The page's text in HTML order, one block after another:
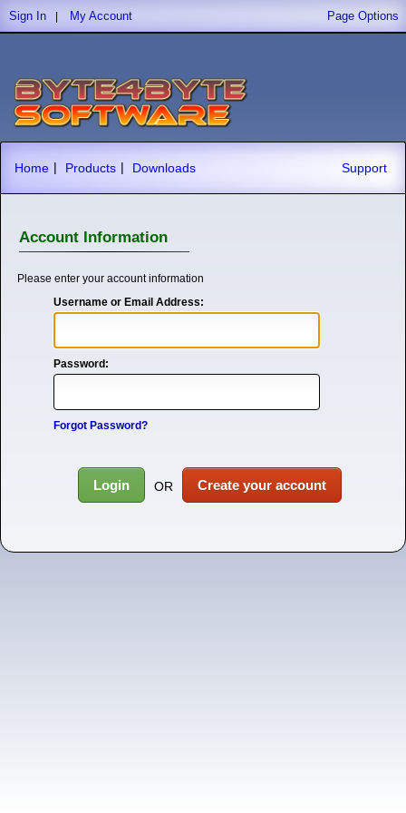
Sign In My Account Page Options
Home | Products | Downloads Support
Account Information
Please enter your account information
Username or Email Address:
Password:
Forgot Password?
Login OR Create your account